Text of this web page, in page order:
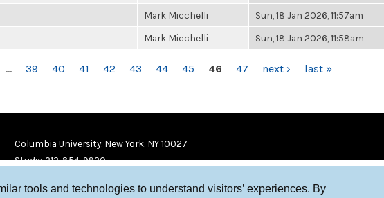
tools and technologies to understand visitors’ experiences. By
Mark Micchelli Sun, 18 Jan 2026, 11:57am
Mark Micchelli Sun, 18 Jan 2026, 11:58am
… 39 40 41 42 43 44 45 46 47 next › last »
Columbia University, New York, NY 10027
Studio 212-854-9920